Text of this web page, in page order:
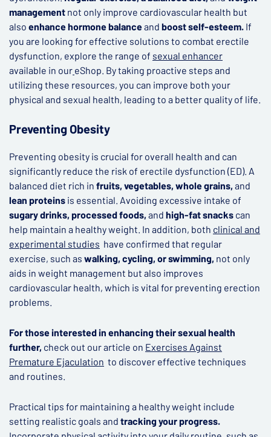
management not only improve cardiovascular health but
also enhance hormone balanceand boost self-esteem. If
you are looking for effective solutions to combat erectile
dysfunction, explore the range of sexual enhancer
available in our eShop. By taking proactive steps and
utilizing these resources, you can improve both your
physical and sexual health, leading to a better quality of life.
Preventing Obesity
Preventing obesity is crucial for overall health and can
significantly reduce the risk of erectile dysfunction (ED). A
balanced diet rich in fruits, vegetables, whole grains, and
lean proteins is essential. Avoiding excessive intake of
sugary drinks, processed foods, and high-fat snacks can
help maintain a healthy weight. In addition, both clinical and
experimental studies have confirmed that regular
exercise, such as walking, cycling, or swimming, not only
aids in weight management but also improves
cardiovascular health, which is vital for preventing erection
problems.
For those interested in enhancing their sexual health
further, check out our article on Exercises Against
Premature Ejaculation to discover effective techniques
and routines.
Practical tips for maintaining a healthy weight include
setting realistic goals and tracking your progress.